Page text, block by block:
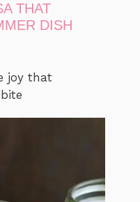
THAT
DISH
joy that